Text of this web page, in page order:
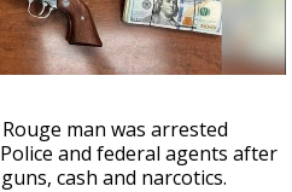
man was arrested
and federal agents after
cash and narcotics.